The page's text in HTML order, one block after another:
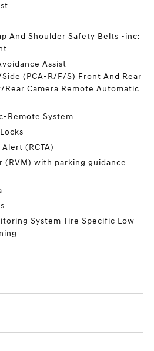
And Shoulder Safety Belts -inc:
Assist -
(PCA-R/F/S) Front And Rear
Rear Camera Remote Automatic
Remote System
(RCTA)
(RVM) with parking guidance
System Tire Specific Low